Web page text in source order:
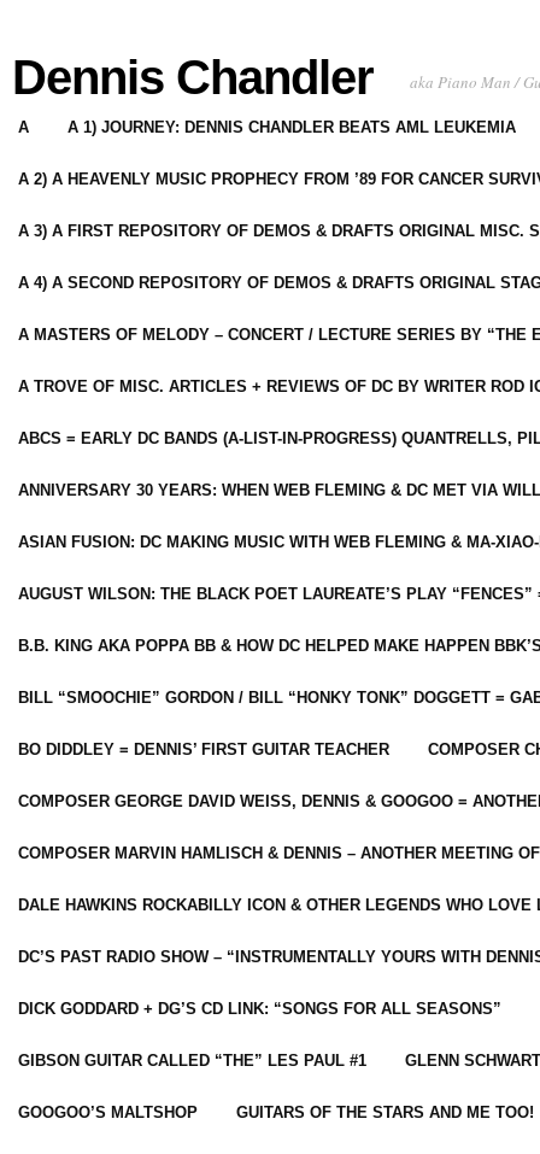
Dennis Chandler aka Piano Man /
A A 1) JOURNEY: DENNIS CHANDLER BEATS AML LEUKEMIA
A 2) A HEAVENLY MUSIC PROPHECY FROM ’89 FOR CANCER
A 3) A FIRST REPOSITORY OF DEMOS & DRAFTS ORIGINAL MISC.
A 4) A SECOND REPOSITORY OF DEMOS & DRAFTS ORIGINAL
A MASTERS OF MELODY – CONCERT / LECTURE SERIES BY “THE
A TROVE OF MISC. ARTICLES + REVIEWS OF DC BY WRITER ROD
ABCS = EARLY DC BANDS (A-LIST-IN-PROGRESS) QUANTRELLS,
ANNIVERSARY 30 YEARS: WHEN WEB FLEMING & DC MET VIA
ASIAN FUSION: DC MAKING MUSIC WITH WEB FLEMING & MA-
AUGUST WILSON: THE BLACK POET LAUREATE’S PLAY
B.B. KING AKA POPPA BB & HOW DC HELPED MAKE HAPPEN
BILL “SMOOCHIE” GORDON / BILL “HONKY TONK” DOGGETT =
BO DIDDLEY = DENNIS’ FIRST GUITAR TEACHER COMPOSER
COMPOSER GEORGE DAVID WEISS, DENNIS & GOOGOO =
COMPOSER MARVIN HAMLISCH & DENNIS – ANOTHER MEETING
DALE HAWKINS ROCKABILLY ICON & OTHER LEGENDS WHO LOVE
DC’S PAST RADIO SHOW – “INSTRUMENTALLY YOURS WITH
DICK GODDARD + DG’S CD LINK: “SONGS FOR ALL SEASONS”
GIBSON GUITAR CALLED “THE” LES PAUL #1 GLENN
GOOGOO’S MALTSHOP GUITARS OF THE STARS AND ME TOO!